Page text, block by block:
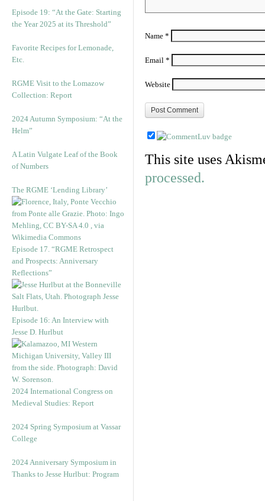
Episode 19: “At the Gate: Starting
the Year 2025 at its Threshold”
Favorite Recipes for Lemonade,
Etc.
RGME Visit to the Lomazow
Collection: Report
2024 Autumn Symposium: “At the
Helm”
A Latin Vulgate Leaf of the Book
of Numbers
The RGME ‘Lending Library’
Episode 17. “RGME Retrospect
and Prospects: Anniversary
Reflections”
Episode 16: An Interview with
Jesse D. Hurlbut
2024 International Congress on
Medieval Studies: Report
2024 Spring Symposium at Vassar
College
2024 Anniversary Symposium in
Thanks to Jesse Hurlbut: Program
Name *
Email *
Website
This site uses
processed.